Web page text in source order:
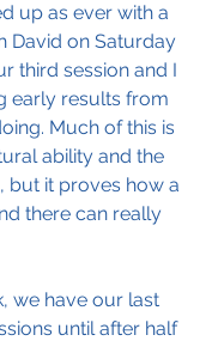
up as ever with a
David on Saturday
third session and I
early results from
Much of this is
ability and the
but it proves how a
there can really
we have our last
until after half